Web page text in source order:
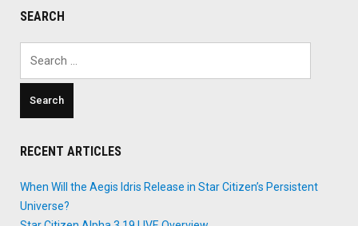
SEARCH
RECENT ARTICLES
When Will the Aegis Idris Release in Star Citizen’s Persistent
Universe?